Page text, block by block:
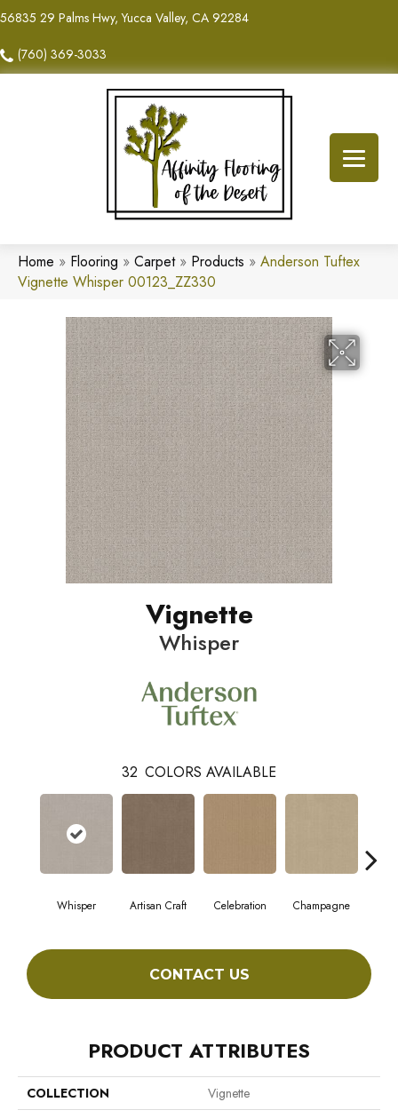
56835 29 Palms Hwy, Yucca Valley, CA 92284
(760) 369-3033
Home » Flooring » Carpet» Products » Anderson Tuftex
Vignette Whisper 00123_ZZ330
Vignette
Whisper
32 COLORS AVAILABLE
Whisper Artisan Craft Celebration Champagne
CONTACT US
PRODUCT ATTRIBUTES
COLLECTION
Vignette